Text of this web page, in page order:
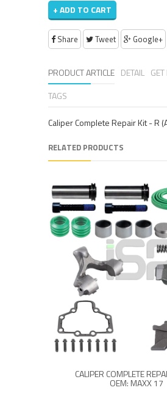
+ ADD TO CART
Share Tweet Google+
PRODUCT ARTICLE DETAIL
TAGS
Caliper Complete Repair Kit - R
RELATED PRODUCTS
CALIPER COMPLETE
OEM: MAXX 17